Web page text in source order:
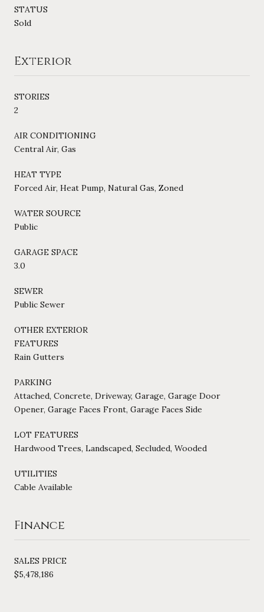
STATUS
Sold
Exterior
STORIES
2
AIR CONDITIONING
Central Air, Gas
HEAT TYPE
Forced Air, Heat Pump, Natural Gas, Zoned
WATER SOURCE
Public
GARAGE SPACE
3.0
SEWER
Public Sewer
OTHER EXTERIOR
FEATURES
Rain Gutters
PARKING
Attached, Concrete, Driveway, Garage, Garage Door
Opener, Garage Faces Front, Garage Faces Side
LOT FEATURES
Hardwood Trees, Landscaped, Secluded, Wooded
UTILITIES
Cable Available
Finance
SALES PRICE
$5,478,186